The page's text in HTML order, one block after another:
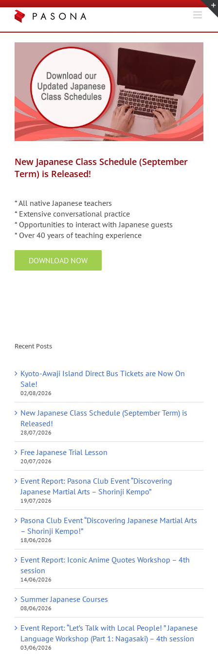
Skip
Image
New Japanese Class Schedule (September
Term) is Released!
* All native Japanese teachers
* Extensive conversational practice
* Opportunities to interact with Japanese guests
* Over 40 years of teaching experience
DOWNLOAD NOW
Recent Posts
Kyoto-Awaji Island Direct Bus Tickets are Now On
Sale!
02/08/2026
New Japanese Class Schedule (September Term) is
Released!
28/07/2026
Free Japanese Trial Lesson
20/07/2026
Event Report: Pasona Club Event “Discovering
Japanese Martial Arts – Shorinji Kempo”
19/07/2026
Pasona Club Event “Discovering Japanese Martial Arts
– Shorinji Kempo!”
18/06/2026
Event Report: Iconic Anime Quotes Workshop – 4th
session
14/06/2026
Summer Japanese Courses
08/06/2026
Event Report: “Let’s Talk with Local People! ” Japanese
Language Workshop (Part 1: Nagasaki) – 4th session
03/06/2026